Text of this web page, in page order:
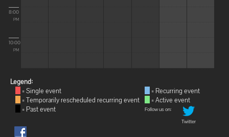
8:00
PM
10:00
PM
Legend:
= Single event
= Temporarily rescheduled recurring event
= Past event
= Recurring event
= Active event
Follow us on:
Twitter